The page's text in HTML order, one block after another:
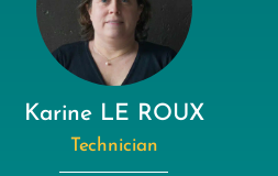
Karine LE ROUX
Technician